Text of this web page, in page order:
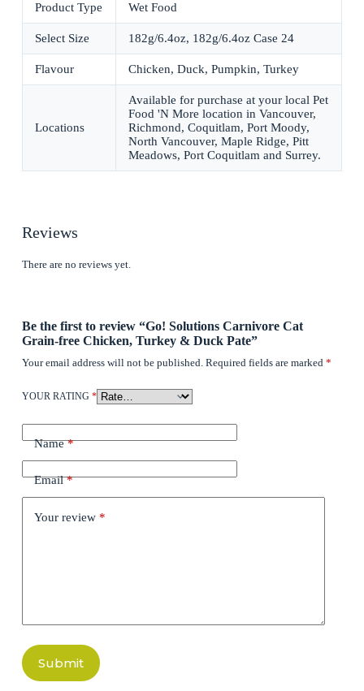
Product Type Wet Food
Select Size 182g/6.4oz, 182g/6.4oz Case 24
Flavour Chicken, Duck, Pumpkin, Turkey
Locations
Available for purchase at your local Pet
Food 'N More location in Vancouver,
Richmond, Coquitlam, Port Moody,
North Vancouver, Maple Ridge, Pitt
Meadows, Port Coquitlam and Surrey.
Reviews
There are no reviews yet.
Be the first to review “Go! Solutions Carnivore Cat
Grain-free Chicken, Turkey & Duck Pate”
Your email address will not be published. Required fields are marked *
YOUR RATING *
Name*
Email*
Your review *
Submit